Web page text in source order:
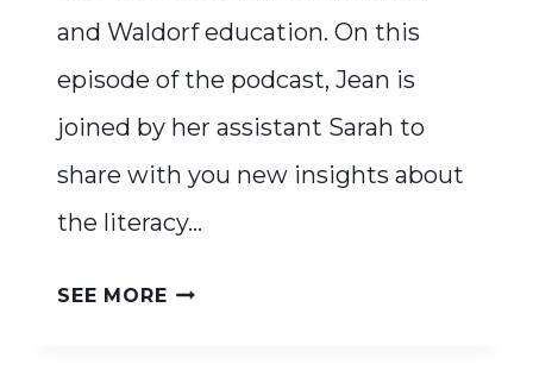
and Waldorf education. On this
episode of the podcast, Jean is
joined by her assistant Sarah to
share with you new insights about
the literacy…
SEE MORETHE